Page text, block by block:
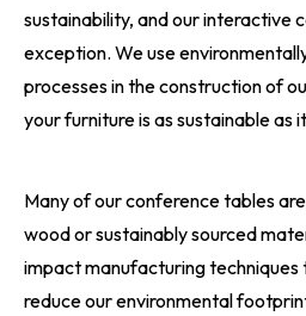
sustainability, and our interactive
exception. We use
processes in the construction of
your furniture is as sustainable as
Many of our conference tables
wood or sustainably sourced
impact manufacturing techniques
reduce our environmental